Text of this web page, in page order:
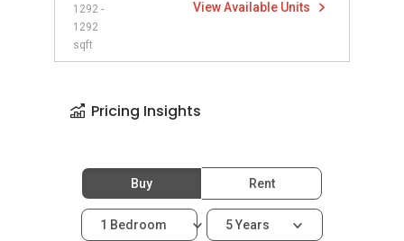
1292 -
1292
sqft
View Available Units
Pricing Insights
Buy Rent
1 Bedroom 5 Years